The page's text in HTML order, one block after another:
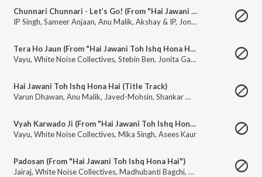
Chunnari Chunnari - Let’s Go! (From "Hai Jawani Toh Ishq Hona Hai")
IP Singh, Sameer Anjaan, Anu Malik, Akshay & IP, Jonita Gandhi Asees
Tera Ho Jaun (From "Hai Jawani Toh Ishq Hona Hai")
Vayu, White Noise Collectives, Stebin Ben, Jonita Gandhi
Hai Jawani Toh Ishq Hona Hai (Title Track)
Varun Dhawan, Anu Malik, Javed-Mohsin, Shankar Mahadevan
Vyah Karwado Ji (From "Hai Jawani Toh Ishq Hona Hai")
Vayu, White Noise Collectives, Mika Singh, Asees Kaur
Padosan (From "Hai Jawani Toh Ishq Hona Hai")
Jairaj, White Noise Collectives, Madhubanti Bagchi, Divya Kumar